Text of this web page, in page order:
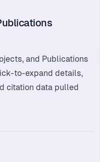
and Publications
to-expand details,
citation data pulled